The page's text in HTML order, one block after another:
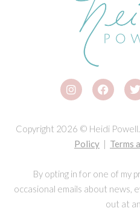
Copyright 2026 © Heidi
Policy | Terms
By opting in for one of my
occasional emails about news,
out at